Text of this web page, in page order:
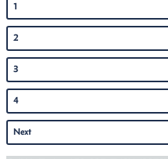
1
2
3
4
Next